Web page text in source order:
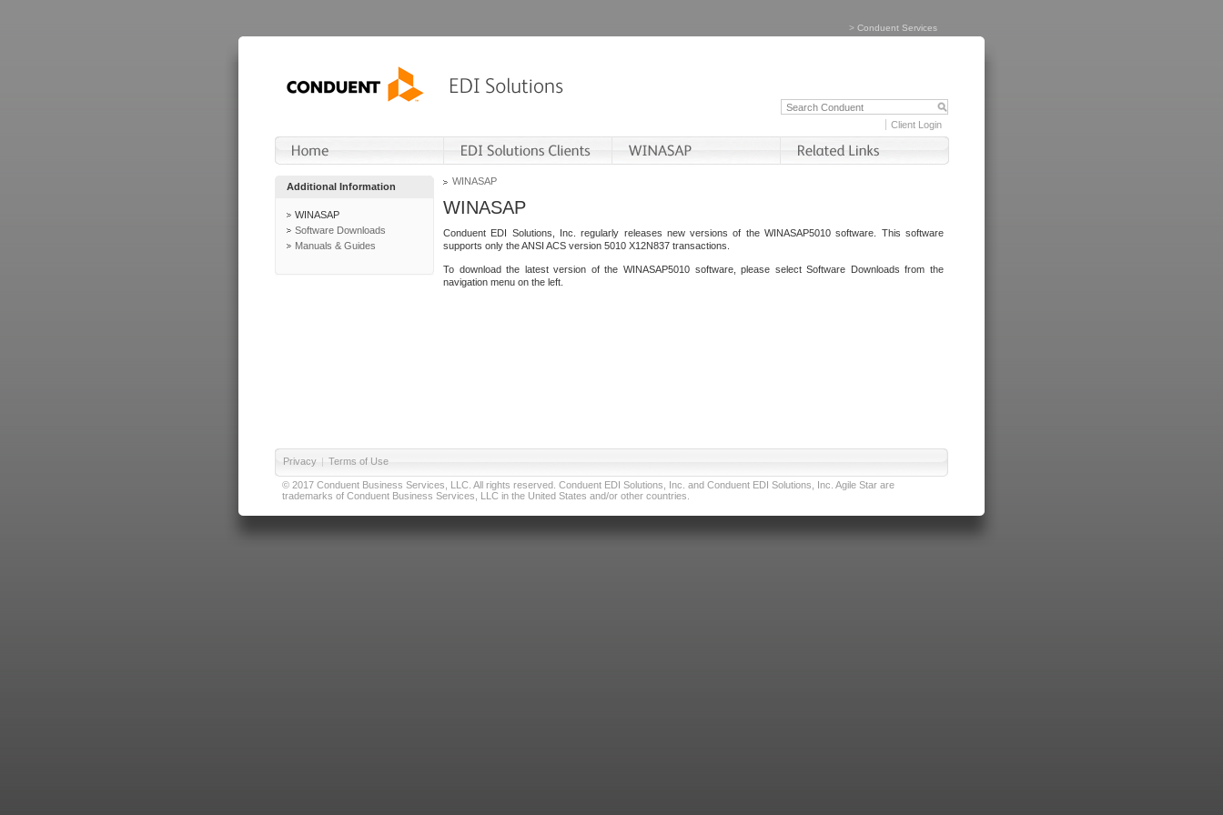
> Conduent Services
Client Login
Additional Information
WINASAP
Software Downloads
Manuals & Guides
WINASAP
WINASAP
Conduent EDI Solutions, Inc. regularly releases new versions of the WINASAP5010 software. This software
supports only the ANSI ACS version 5010 X12N837 transactions.
To download the latest version of the WINASAP5010 software, please select Software Downloads from the
navigation menu on the left.
Privacy | Terms of Use
© 2017 Conduent Business Services, LLC. All rights reserved. Conduent EDI Solutions, Inc. and Conduent EDI Solutions, Inc. Agile Star are
trademarks of Conduent Business Services, LLC in the United States and/or other countries.